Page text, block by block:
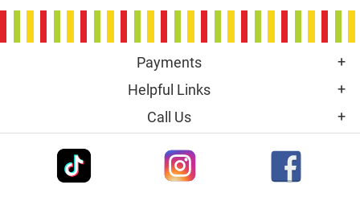
Payments
Helpful Links
Call Us